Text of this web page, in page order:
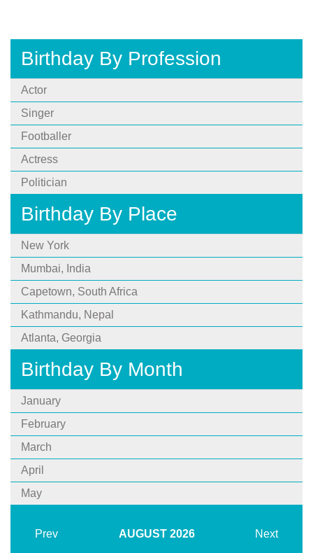
Birthday By Profession
Actor
Singer
Footballer
Actress
Politician
Birthday By Place
New York
Mumbai, India
Capetown, South Africa
Kathmandu, Nepal
Atlanta, Georgia
Birthday By Month
January
February
March
April
May
Prev AUGUST 2026 Next